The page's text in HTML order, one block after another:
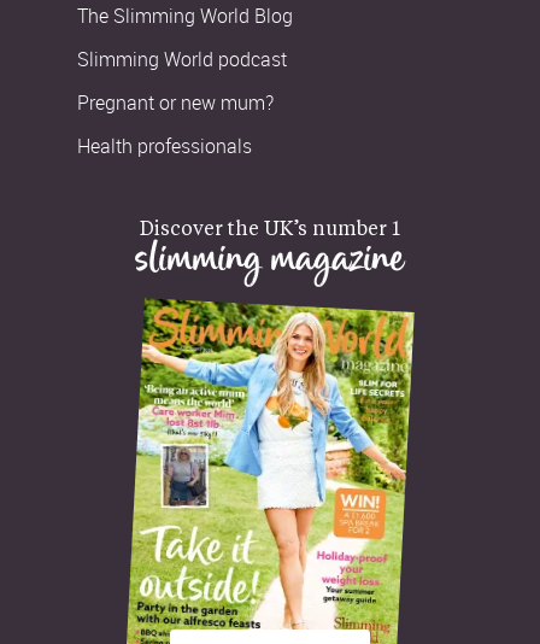
The Slimming World Blog
Slimming World podcast
Pregnant or new mum?
Health professionals
Discover the UK’s number 1
slimming magazine